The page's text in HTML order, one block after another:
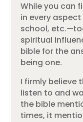
While you can
in every
school,
spiritual
bible for the
being one.
I firmly believe
listen to and
the bible
times, it